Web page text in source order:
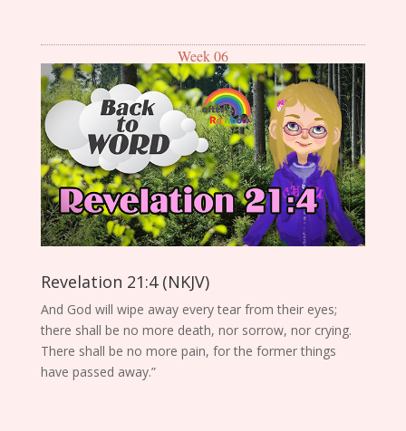
Week 06
Revelation 21:4 (NKJV)
And God will wipe away every tear from their eyes;
there shall be no more death, nor sorrow, nor crying.
There shall be no more pain, for the former things
have passed away.”